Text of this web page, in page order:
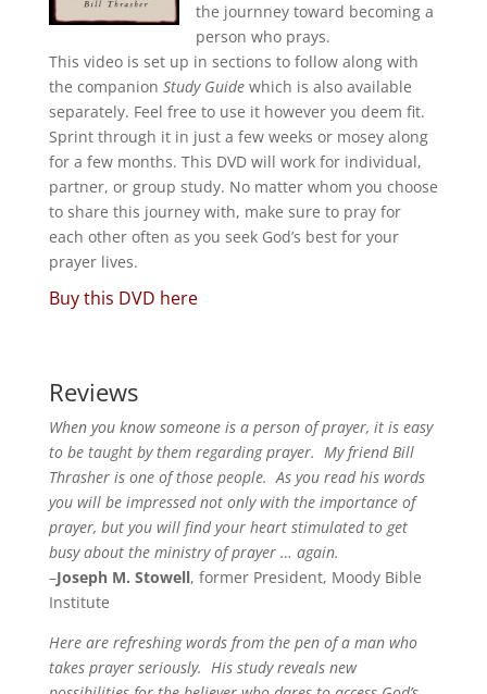
the journney toward becoming a
person who prays.
This video is set up in sections to follow along with
the companion Study Guide which is also available
separately. Feel free to use it however you deem fit.
Sprint through it in just a few weeks or mosey along
for a few months. This DVD will work for individual,
partner, or group study. No matter whom you choose
to share this journey with, make sure to pray for
each other often as you seek God’s best for your
prayer lives.
Buy this DVD here
Reviews
When you know someone is a person of prayer, it is easy
to be taught by them regarding prayer. My friend Bill
Thrasher is one of those people. As you read his words
you will be impressed not only with the importance of
prayer, but you will find your heart stimulated to get
busy about the ministry of prayer … again.
–Joseph M. Stowell, former President, Moody Bible
Institute
Here are refreshing words from the pen of a man who
takes prayer seriously. His study reveals new